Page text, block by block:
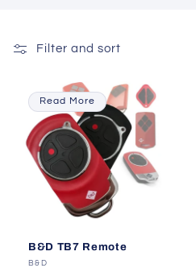
Filter and sort
Read More
B&D TB7 Remote
Vendor:
B&D